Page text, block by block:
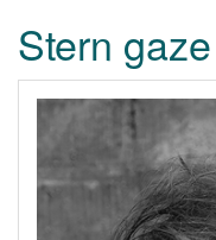
Stern gaze